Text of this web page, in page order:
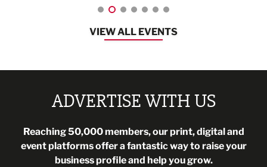
VIEW ALL EVENTS
ADVERTISE WITH US
Reaching 50,000 members, our print, digital and
event platforms offer a fantastic way to raise your
business profile and help you grow.